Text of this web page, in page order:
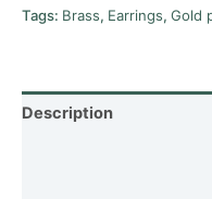
Tags: Brass, Earrings, Gold
Description